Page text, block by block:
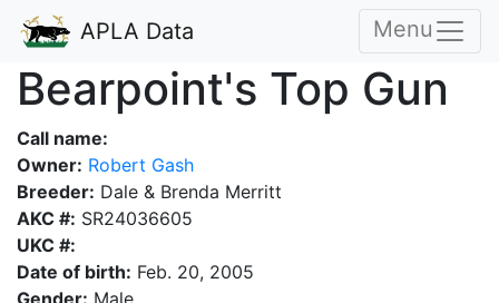
APLA Data Menu
Bearpoint's Top Gun
Call name:
Owner: Robert Gash
Breeder: Dale & Brenda Merritt
AKC #: SR24036605
UKC #:
Date of birth: Feb. 20, 2005
Gender: Male